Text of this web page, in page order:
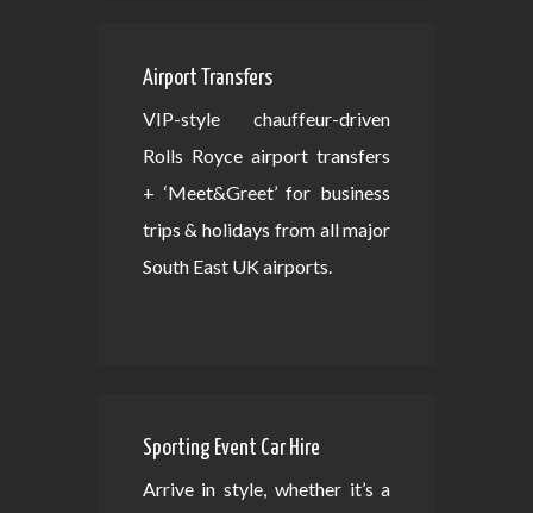
Airport Transfers
VIP-style chauffeur-driven
Rolls Royce airport transfers
+ ‘Meet&Greet’ for business
trips & holidays from all major
South East UK airports.
Sporting Event Car Hire
Arrive in style, whether it’s a